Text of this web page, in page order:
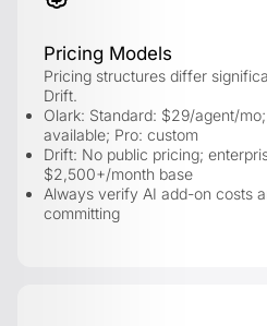
Pricing Models
Pricing structures differ
Drift.
Olark: Standard: $29/agent/
available; Pro: custom
Drift: No public pricing;
$2,500+/month base
Always verify AI add-on costs
committing